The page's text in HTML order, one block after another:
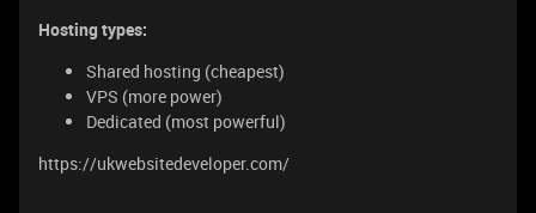
Hosting types:
Shared hosting (cheapest)
VPS (more power)
Dedicated (most powerful)
https://ukwebsitedeveloper.com/